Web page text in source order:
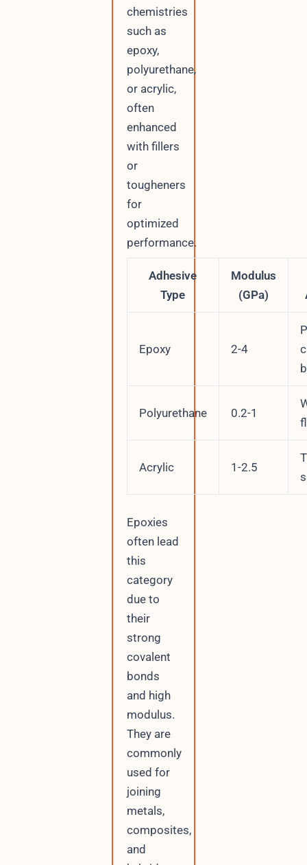
chemistries
such as
epoxy,
polyurethane,
or acrylic,
often
enhanced
with fillers
or
tougheners
for
optimized
performance.
Adhesive
Type
Modulus
(GPa)
Epoxy 2-4
Polyurethane 0.2-1
Acrylic 1-2.5
Epoxies
often lead
this
category
due to
their
strong
covalent
bonds
and high
modulus.
They are
commonly
used for
joining
metals,
composites,
and